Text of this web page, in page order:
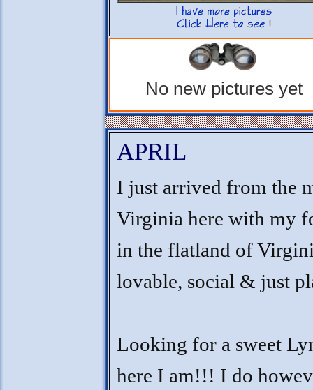
No new pictures yet
APRIL
I just arrived from the
Virginia here with my
in the flatland of
lovable, social & just
Looking for a sweet
here I am!!! I do